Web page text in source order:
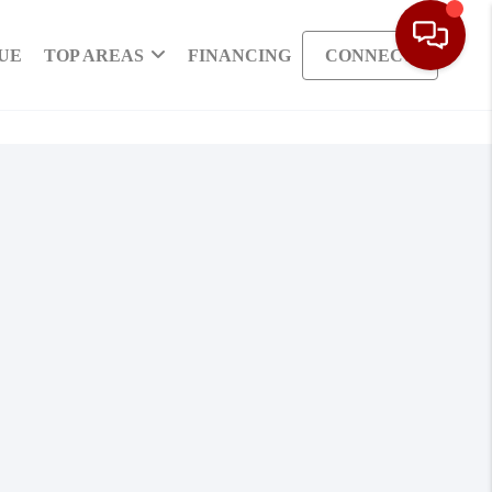
TOP AREAS FINANCING CONNECT